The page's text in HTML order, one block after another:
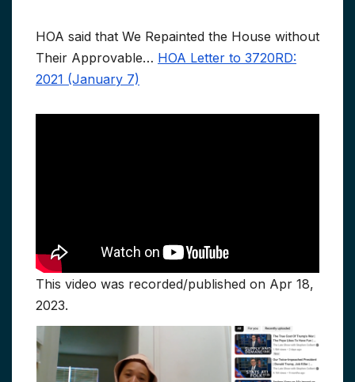
HOA said that We Repainted the House without
Their Approvable… HOA Letter to 3720RD:
2021 (January 7)
This video was recorded/published on Apr 18,
2023.